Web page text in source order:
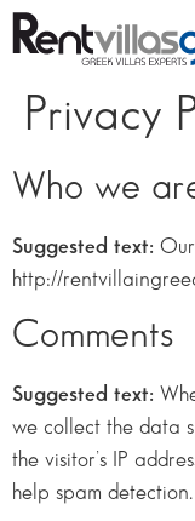
Privacy
Who we
Suggested text:
http://
Comments
Suggested text:
we collect the data
the visitor’s IP
help spam detection.